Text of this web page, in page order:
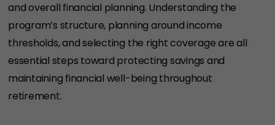
and overall financial planning. Understanding the
program’s structure, planning around income
thresholds, and selecting the right coverage are all
essential steps toward protecting savings and
maintaining financial well-being throughout
retirement.